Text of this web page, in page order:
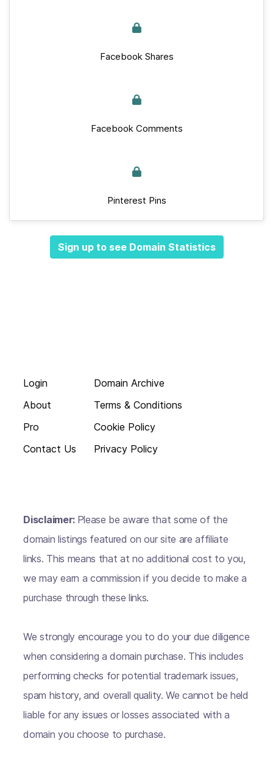
Facebook Shares
Facebook Comments
Pinterest Pins
Sign up to see Domain Statistics
Login
About
Pro
Contact Us
Domain Archive
Terms & Conditions
Cookie Policy
Privacy Policy
Disclaimer: Please be aware that some of the
domain listings featured on our site are affiliate
links. This means that at no additional cost to you,
we may earn a commission if you decide to make a
purchase through these links.
We strongly encourage you to do your due diligence
when considering a domain purchase. This includes
performing checks for potential trademark issues,
spam history, and overall quality. We cannot be held
liable for any issues or losses associated with a
domain you choose to purchase.